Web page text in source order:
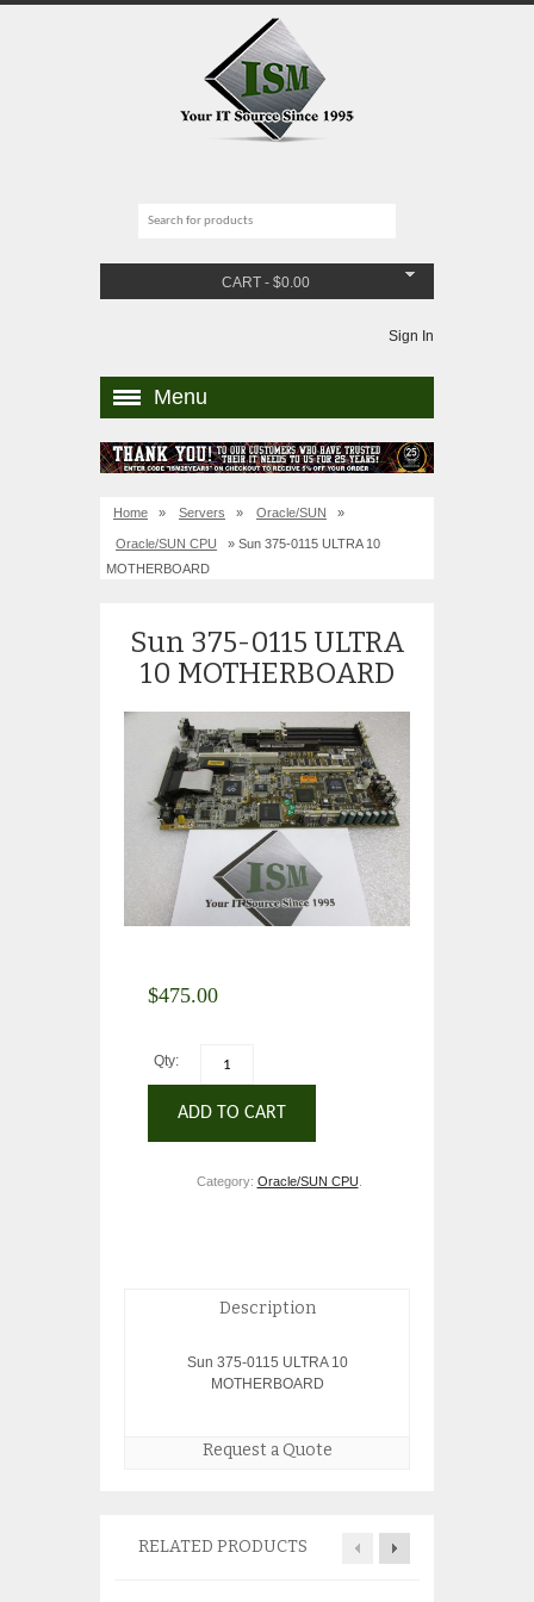
CART - $0.00
Sign In
Menu
Home » Servers » Oracle/SUN »
Oracle/SUN CPU
» Sun 375-0115 ULTRA 10
MOTHERBOARD
Sun 375-0115 ULTRA
10 MOTHERBOARD
$475.00
Qty:
ADD TO CART
Category: Oracle/SUN CPU
Description
Sun 375-0115 ULTRA 10
MOTHERBOARD
Request a Quote
RELATED PRODUCTS